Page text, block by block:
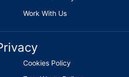
Work With Us
Cookies Policy